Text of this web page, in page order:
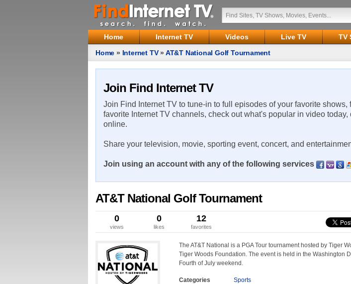
Home Internet TV Videos Live TV TV
Home » Internet TV» AT&T National Golf Tournament
Join Find Internet TV
Join Find Internet TV to tune-in to full episodes of your favorite
favorite Internet TV channels, check out what's popular in video
online.
Share your television, movie, sporting event, concert, and
Join using an account with any of the following services
AT&T National Golf Tournament
0
views
0
likes
12
favorites
The AT&T National is a PGA Tour tournament hosted by Tiger
Tiger Woods Foundation. The event is held in the Washington
Fourth of July weekend.
Categories
Sports